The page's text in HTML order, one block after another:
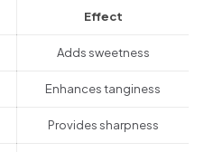
Effect
Adds sweetness
Enhances tanginess
Provides sharpness